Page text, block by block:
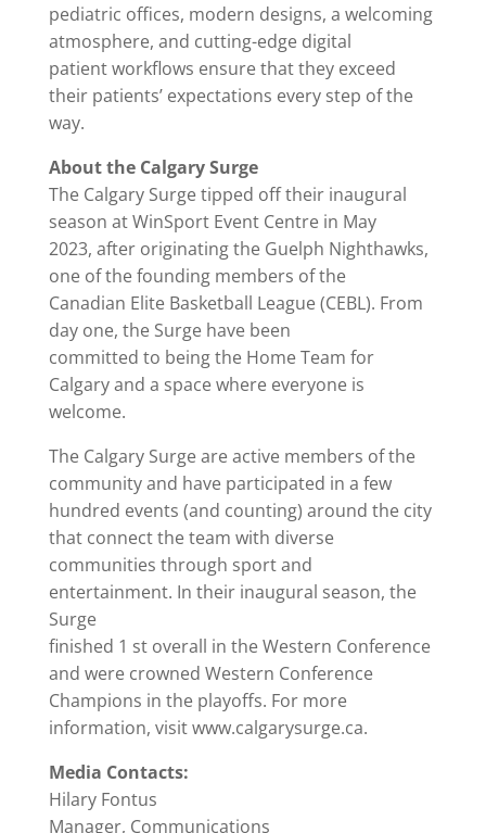
pediatric offices, modern designs, a welcoming
atmosphere, and cutting-edge digital
patient workflows ensure that they exceed
their patients’ expectations every step of the
way.
About the Calgary Surge
The Calgary Surge tipped off their inaugural
season at WinSport Event Centre in May
2023, after originating the Guelph Nighthawks,
one of the founding members of the
Canadian Elite Basketball League (CEBL). From
day one, the Surge have been
committed to being the Home Team for
Calgary and a space where everyone is
welcome.
The Calgary Surge are active members of the
community and have participated in a few
hundred events (and counting) around the city
that connect the team with diverse
communities through sport and
entertainment. In their inaugural season, the
Surge
finished 1 st overall in the Western Conference
and were crowned Western Conference
Champions in the playoffs. For more
information, visit www.calgarysurge.ca.
Media Contacts:
Hilary Fontus
Manager, Communications